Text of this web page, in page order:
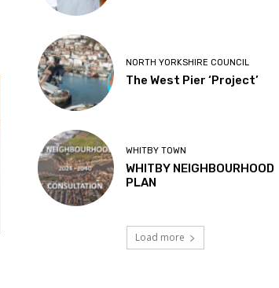
NORTH YORKSHIRE COUNCIL
The West Pier ‘Project’
WHITBY TOWN
WHITBY NEIGHBOURHOOD
PLAN
Load more